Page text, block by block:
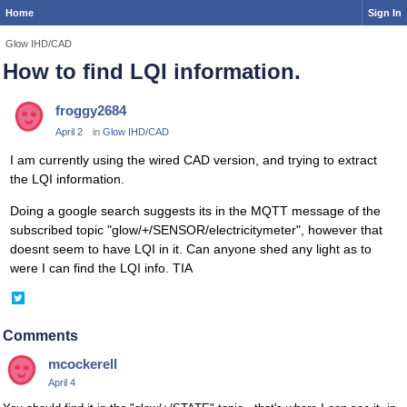
Home Sign In
Glow IHD/CAD
How to find LQI information.
froggy2684
April 2 in Glow IHD/CAD
I am currently using the wired CAD version, and trying to extract
the LQI information.
Doing a google search suggests its in the MQTT message of the
subscribed topic "glow/+/SENSOR/electricitymeter", however that
doesnt seem to have LQI in it. Can anyone shed any light as to
were I can find the LQI info. TIA
Twitter
Comments
mcockerell
April 4